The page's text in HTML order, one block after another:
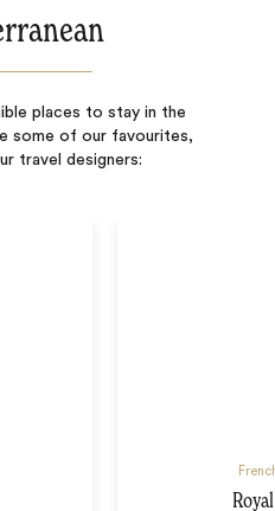
places to stay in the
some of our favourites,
travel designers: